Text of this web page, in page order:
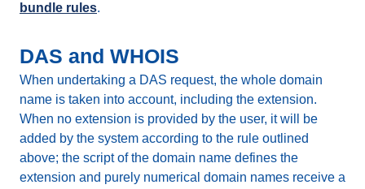
bundle rules.
DAS and WHOIS
When undertaking a DAS request, the whole domain
name is taken into account, including the extension.
When no extension is provided by the user, it will be
added by the system according to the rule outlined
above; the script of the domain name defines the
extension and purely numerical domain names receive a